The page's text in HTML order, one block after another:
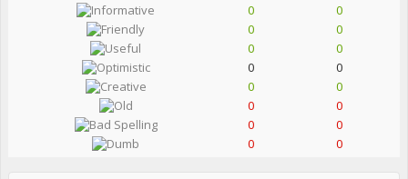
0
0
0
0
0
0
0
0
0
0
0
0
0
0
0
0